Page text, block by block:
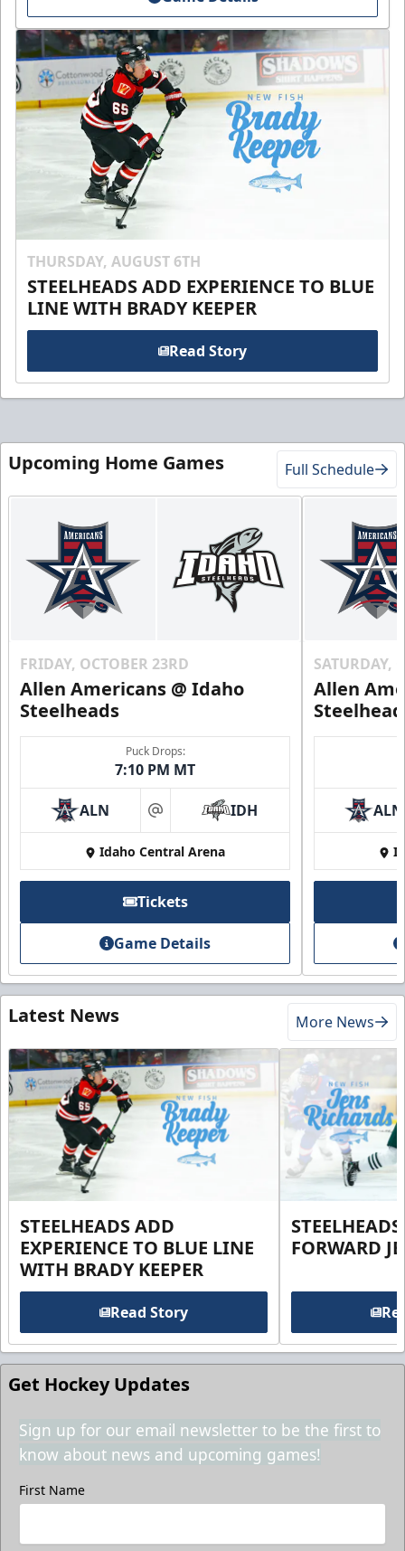
THURSDAY, AUGUST 6TH
STEELHEADS ADD EXPERIENCE TO BLUE
LINE WITH BRADY KEEPER
Read Story
Upcoming Home Games Full Schedule
FRIDAY, OCTOBER 23RD
Allen Americans @ Idaho
Steelheads
Puck Drops:
7:10 PM MT
ALN at IDH
Idaho Central Arena
Tickets
Game Details
SATURDAY,
Allen
ALN
Latest News More News
STEELHEADS ADD
EXPERIENCE TO BLUE LINE
WITH BRADY KEEPER
Read Story
FORWARD
Get Hockey Updates
Sign up for our email newsletter to be the first to
know about news and upcoming games!
First Name